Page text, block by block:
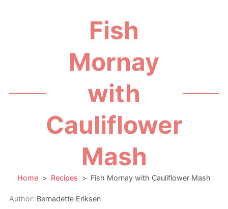
Fish
Mornay
with
Cauliflower
Mash
Home > Recipes > Fish Mornay with Cauliflower Mash
Author: Bernadette Eriksen